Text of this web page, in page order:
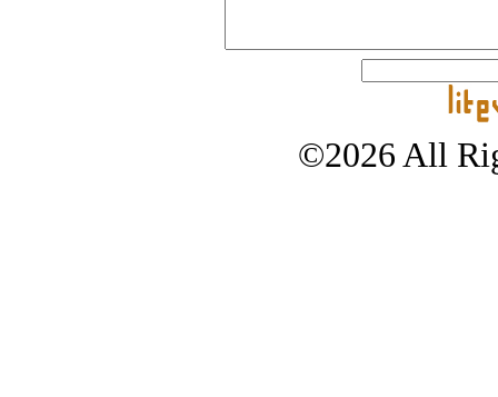
©2026 All